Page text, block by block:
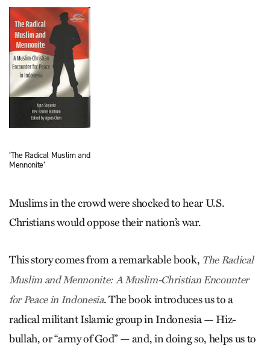
‘The Radical Muslim and
Mennonite’
Muslims in the crowd were shocked to hear U.S.
Christians would oppose their nation’s war.
This story comes from a remarkable book, The Radical
Muslim and Mennonite: A Muslim-Christian Encounter
for Peace in Indonesia. The book introduces us to a
radical militant Islamic group in Indonesia — Hiz­
bullah, or “army of God” — and, in doing so, helps us to